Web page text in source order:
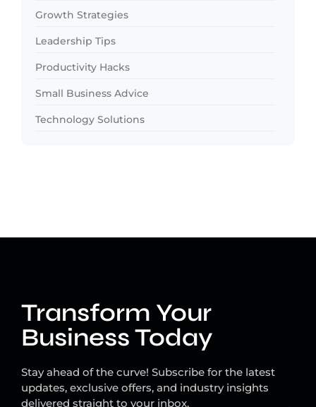
Growth Strategies
Leadership Tips
Productivity Hacks
Small Business Advice
Technology Solutions
Transform Your
Business Today
Stay ahead of the curve! Subscribe for the latest
updates, exclusive offers, and industry insights
delivered straight to your inbox.